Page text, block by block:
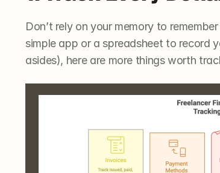
Don’t rely on your memory to
simple app or a spreadsheet to record
asides), here are more things worth